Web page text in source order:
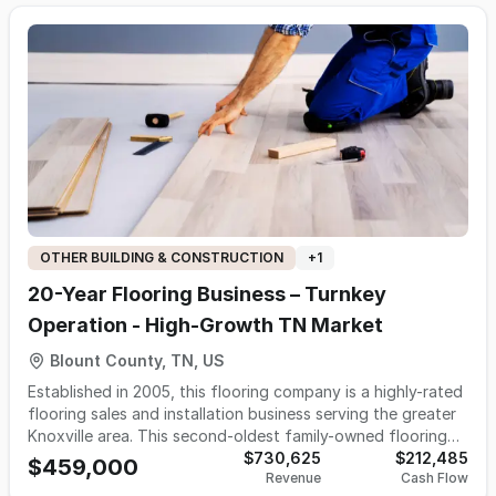
an entrepreneur entering the motorsports aftermarket with
infrastructure already in place. No real estate is included.
The price reflects the value of the physical inventory and
mobile retail trailer only.
OTHER BUILDING & CONSTRUCTION +1
20-Year Flooring Business – Turnkey
Operation - High-Growth TN Market
Blount County, TN, US
Established in 2005, this flooring company is a highly-rated
flooring sales and installation business serving the greater
Knoxville area. This second-oldest family-owned flooring
company in the region specializes in hardwood, luxury vinyl,
tile, and commercial flooring installation, generating
$459,000 $730,625
Revenue
$212,485
Cash Flow